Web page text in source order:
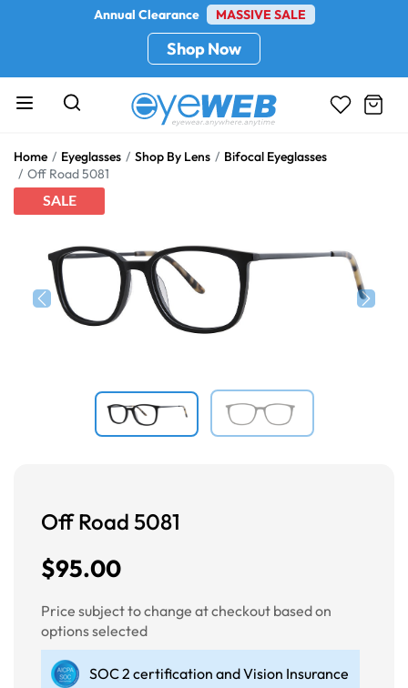
Annual Clearance MASSIVE SALE
Shop Now
Home Eyeglasses Shop By Lens
Bifocal Eyeglasses
Off Road 5081
SALE
Off Road 5081
$95.00
Price subject to change at checkout based on
options selected
SOC 2 certification and Vision Insurance